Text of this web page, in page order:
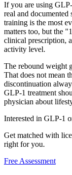
If you are using
real and documented
training is the most
matters too, but the
clinical prescription,
activity level.
The rebound weight
That does not mean
discontinuation
GLP-1 treatment
physician about
Interested in GLP-1
Get matched with
right for you.
Free Assessment